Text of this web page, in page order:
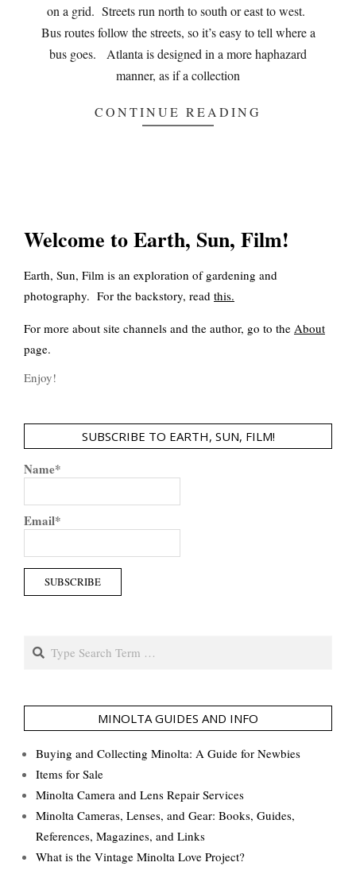
on a grid. Streets run north to south or east to west.
Bus routes follow the streets, so it’s easy to tell where a
bus goes. Atlanta is designed in a more haphazard
manner, as if a collection
CONTINUE READING
Welcome to Earth, Sun, Film!
Earth, Sun, Film is an exploration of gardening and
photography. For the backstory, read this.
For more about site channels and the author, go to the About
page.
Enjoy!
SUBSCRIBE TO EARTH, SUN, FILM!
Name*
Email*
Search
MINOLTA GUIDES AND INFO
Buying and Collecting Minolta: A Guide for Newbies
Items for Sale
Minolta Camera and Lens Repair Services
Minolta Cameras, Lenses, and Gear: Books, Guides,
References, Magazines, and Links
What is the Vintage Minolta Love Project?